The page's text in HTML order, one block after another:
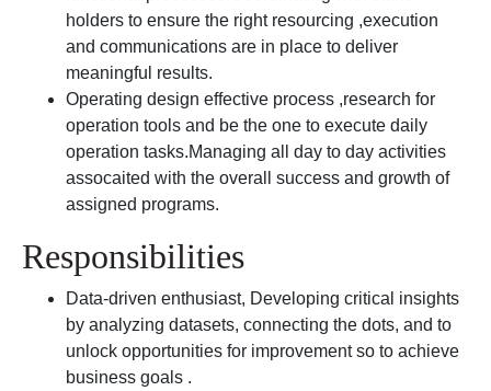
holders to ensure the right resourcing ,execution
and communications are in place to deliver
meaningful results.
Operating design effective process ,research for
operation tools and be the one to execute daily
operation tasks.Managing all day to day activities
assocaited with the overall success and growth of
assigned programs.
Responsibilities
Data-driven enthusiast, Developing critical insights
by analyzing datasets, connecting the dots, and to
unlock opportunities for improvement so to achieve
business goals .